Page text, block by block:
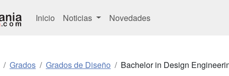
Inicio Noticias Novedades
Grados Grados de Diseño Bachelor in Design